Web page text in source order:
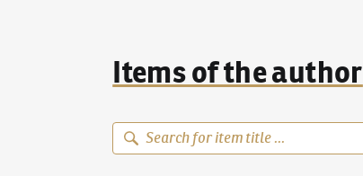
Items of the author